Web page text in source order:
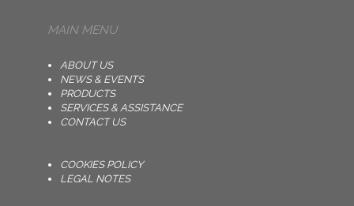
MAIN MENU
ABOUT US
NEWS & EVENTS
PRODUCTS
SERVICES & ASSISTANCE
CONTACT US
COOKIES POLICY
LEGAL NOTES